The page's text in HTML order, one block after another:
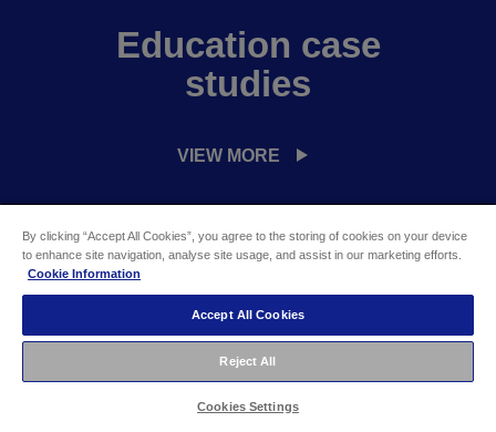
Education case
studies
VIEW MORE
Questions for Education
Projectors
By clicking “Accept All Cookies”, you agree to the storing of cookies on your device
to enhance site navigation, analyse site usage, and assist in our marketing efforts.
Cookie Information
Accept All Cookies
Reject All
Cookies Settings